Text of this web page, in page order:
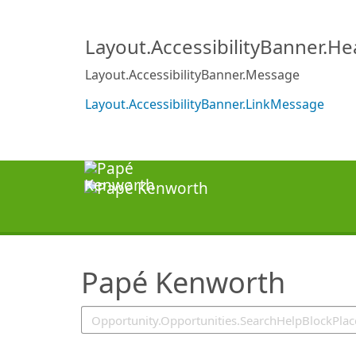
Layout.AccessibilityBanner.Message
Layout.AccessibilityBanner.LinkMessage
Papé Kenworth